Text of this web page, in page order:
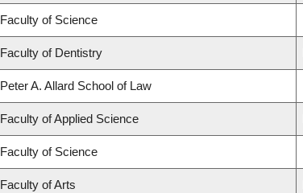
Faculty of Science
Faculty of Dentistry
Peter A. Allard School of Law
Faculty of Applied Science
Faculty of Science
Faculty of Arts